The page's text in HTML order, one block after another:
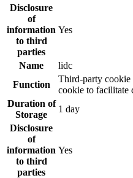
Disclosure
of
information
to third
parties
Yes
Name
lidc
Function
Third-party cookie
cookie to facilitate
Duration of
Storage
1 day
Disclosure
of
information
to third
parties
Yes